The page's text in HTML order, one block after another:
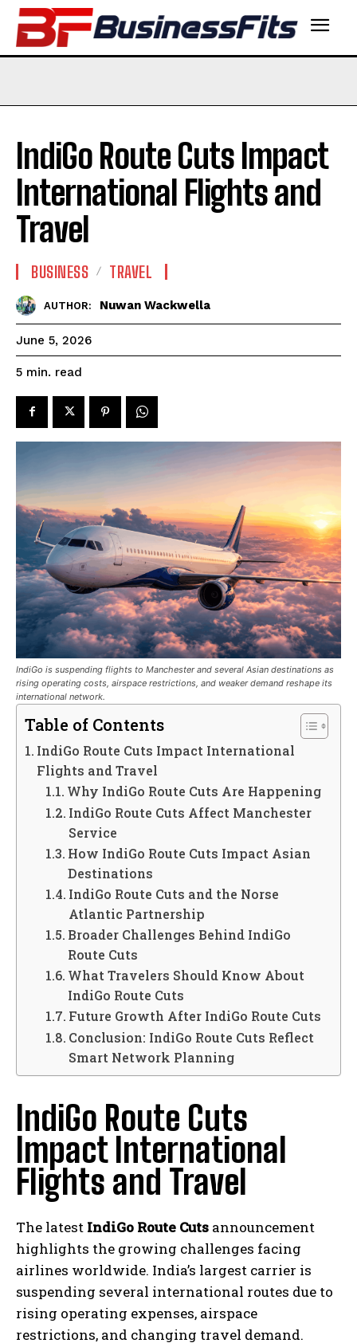
IndiGo Route Cuts Impact
International Flights and
Travel
BUSINESS TRAVEL
AUTHOR: Nuwan Wackwella
June 5, 2026
5 min. read
IndiGo is suspending flights to Manchester and several Asian destinations as
rising operating costs, airspace restrictions, and weaker demand reshape its
international network.
Table of Contents
IndiGo Route Cuts Impact International
Flights and Travel
Why IndiGo Route Cuts Are Happening
IndiGo Route Cuts Affect Manchester
Service
How IndiGo Route Cuts Impact Asian
Destinations
IndiGo Route Cuts and the Norse
Atlantic Partnership
Broader Challenges Behind IndiGo
Route Cuts
What Travelers Should Know About
IndiGo Route Cuts
Future Growth After IndiGo Route Cuts
Conclusion: IndiGo Route Cuts Reflect
Smart Network Planning
IndiGo Route Cuts
Impact International
Flights and Travel
The latest IndiGo Route Cuts announcement
highlights the growing challenges facing
airlines worldwide. India’s largest carrier is
suspending several international routes due to
rising operating expenses, airspace
restrictions, and changing travel demand.